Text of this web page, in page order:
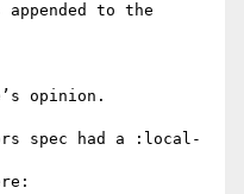
to the
opinion.
spec had a :local-